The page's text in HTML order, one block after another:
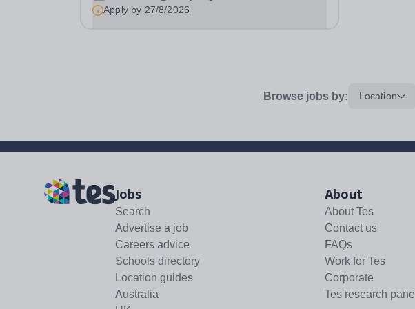
School Hours: 20 hours per week Additional
Information: Fixed term contract until July 2027 ...
Apply by 27/8/2026
Browse jobs by: Location
Jobs
Search
Advertise a job
Careers advice
Schools directory
Location guides
Australia
About
About Tes
Contact us
FAQs
Work for Tes
Corporate
Tes research panel